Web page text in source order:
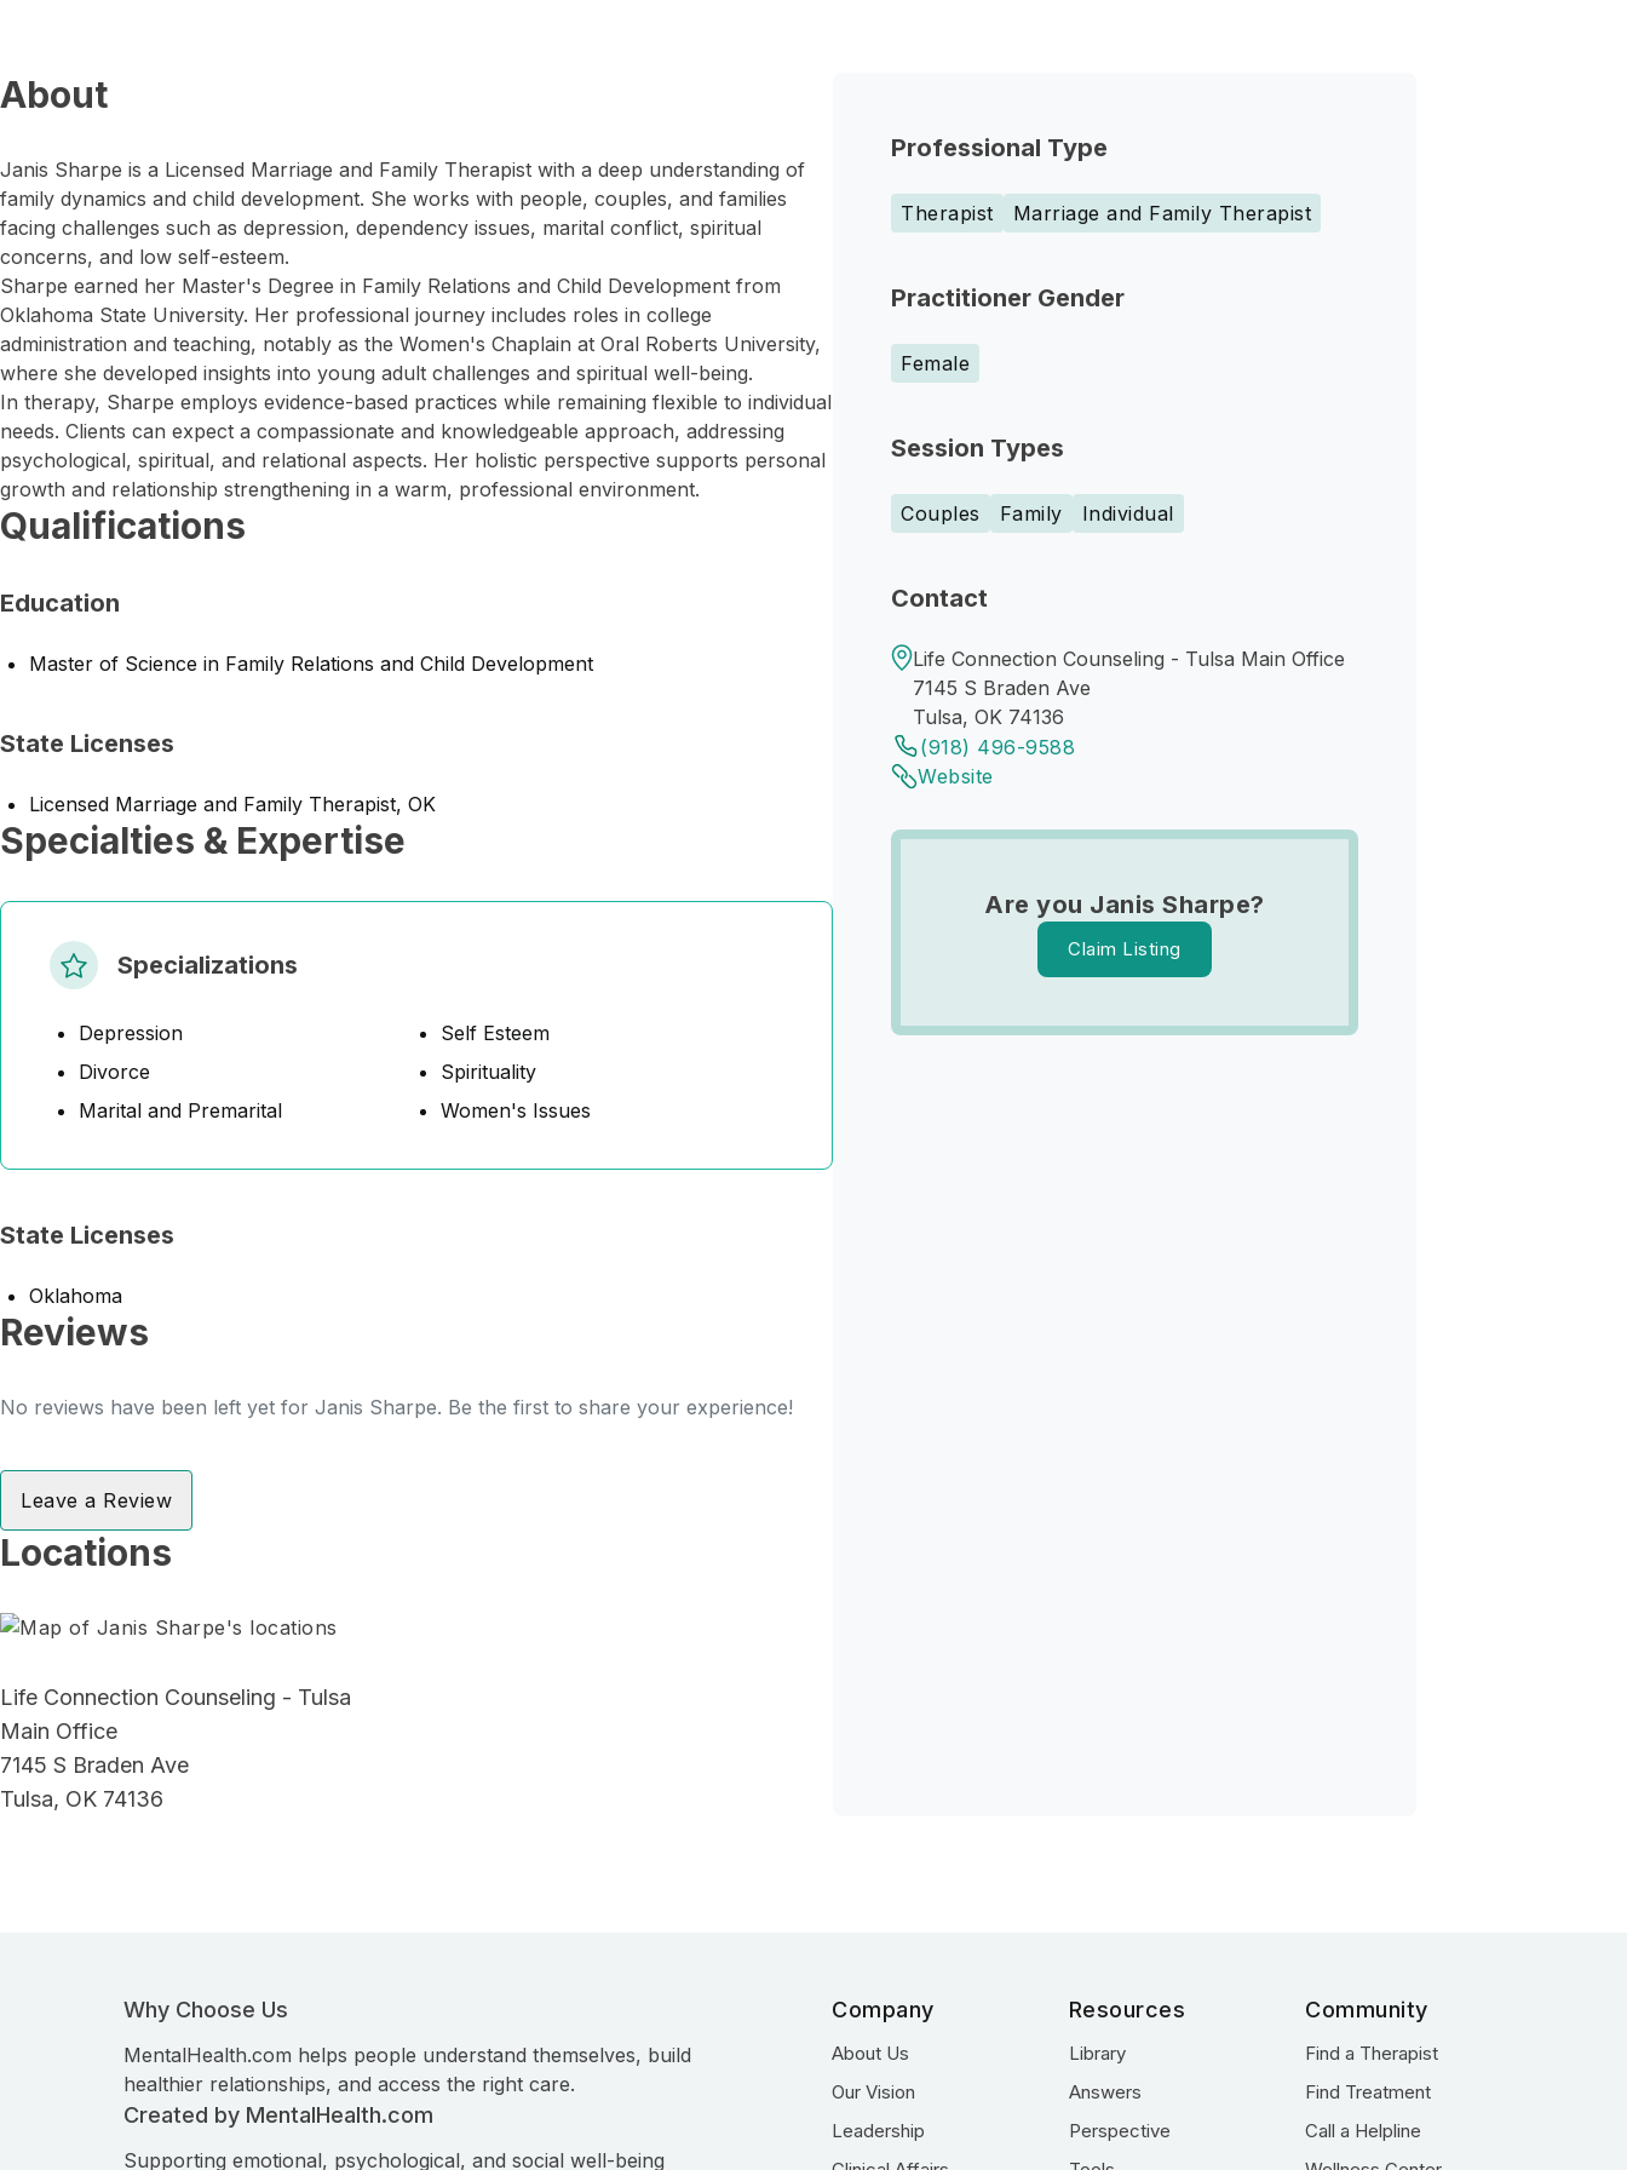
Professional Type
Therapist Marriage and Family Therapist
Practitioner Gender
Female
Session Types
Couples Family Individual
Contact
Life Connection Counseling - Tulsa Main Office
7145 S Braden Ave
Tulsa, OK 74136
(918) 496-9588
Website
Are you Janis Sharpe?
Claim Listing
About
Janis Sharpe is a Licensed Marriage and Family Therapist with a deep understanding of
family dynamics and child development. She works with people, couples, and families
facing challenges such as depression, dependency issues, marital conflict, spiritual
concerns, and low self-esteem.
Sharpe earned her Master's Degree in Family Relations and Child Development from
Oklahoma State University. Her professional journey includes roles in college
administration and teaching, notably as the Women's Chaplain at Oral Roberts University,
where she developed insights into young adult challenges and spiritual well-being.
In therapy, Sharpe employs evidence-based practices while remaining flexible to individual
needs. Clients can expect a compassionate and knowledgeable approach, addressing
psychological, spiritual, and relational aspects. Her holistic perspective supports personal
growth and relationship strengthening in a warm, professional environment.
Qualifications
Education
Master of Science in Family Relations and Child Development
State Licenses
Licensed Marriage and Family Therapist, OK
Specialties & Expertise
Specializations
Depression
Divorce
Marital and Premarital
Self Esteem
Spirituality
Women's Issues
State Licenses
Oklahoma
Reviews
No reviews have been left yet for Janis Sharpe. Be the first to share your experience!
Leave a Review
Locations
Life Connection Counseling - Tulsa
Main Office
7145 S Braden Ave
Tulsa, OK 74136
Why Choose Us
MentalHealth.com helps people understand themselves, build
healthier relationships, and access the right care.
Created by MentalHealth.com
Supporting emotional, psychological, and social well-being
Company
About Us
Our Vision
Leadership
Resources
Library
Answers
Perspective
Community
Find a Therapist
Find Treatment
Call a Helpline